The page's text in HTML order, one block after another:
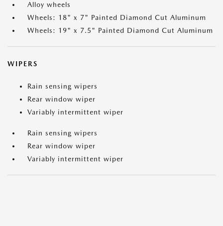
Alloy wheels
Wheels: 18" x 7" Painted Diamond Cut Aluminum
Wheels: 19" x 7.5" Painted Diamond Cut Aluminum
WIPERS
Rain sensing wipers
Rear window wiper
Variably intermittent wiper
Rain sensing wipers
Rear window wiper
Variably intermittent wiper